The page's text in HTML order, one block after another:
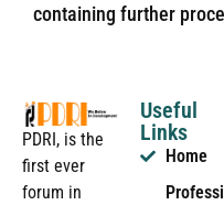
containing further
PDRI, is the
first ever
forum in
Useful
Links
Home